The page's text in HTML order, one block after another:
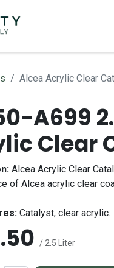
Alcea Acrylic Clear
A699
Clear
Alcea Acrylic Clear
of Alcea acrylic clear
Catalyst, clear acrylic.
/ 2.5 Liter